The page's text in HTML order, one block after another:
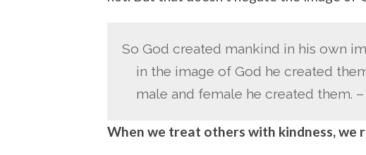
So God created mankind in his own
in the image of God he created
male and female he created them. –
When we treat others with kindness, we